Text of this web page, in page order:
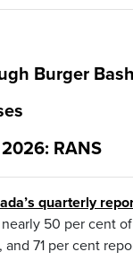
Burger Bash
RANS
quarterly
50 per cent of
71 per cent